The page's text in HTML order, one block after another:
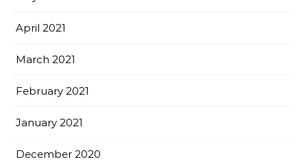
April 2021
March 2021
February 2021
January 2021
December 2020